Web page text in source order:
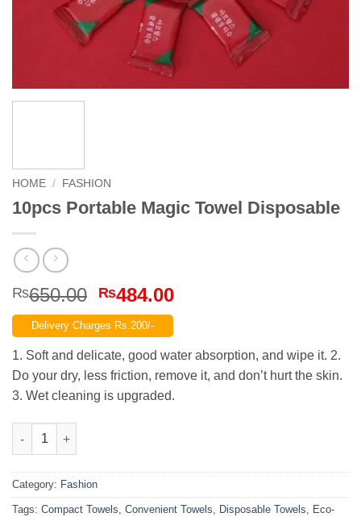
HOME / FASHION
10pcs Portable Magic Towel Disposable
₨650.00 Original
price
was:
₨650.00.
₨484.00Current
₨484.00.
Delivery Charges Rs.200/-
1. Soft and delicate, good water absorption, and wipe it. 2.
Do your dry, less friction, remove it, and don’t hurt the skin.
3. Wet cleaning is upgraded.
10pcs Portable Magic Towel Disposable quantity
Category: Fashion
Tags: Compact Towels, Convenient Towels, Disposable Towels, Eco-